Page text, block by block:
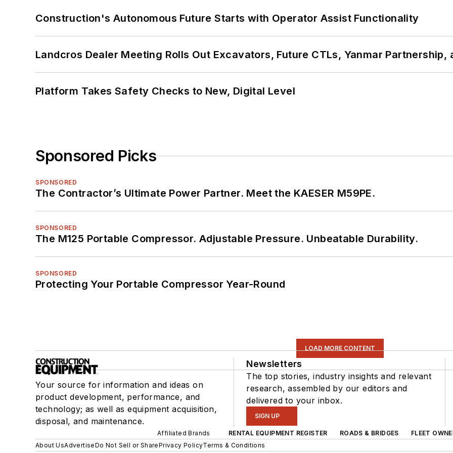
Construction's Autonomous Future Starts with Operator Assist Functionality
Landcros Dealer Meeting Rolls Out Excavators, Future CTLs, Yanmar Partnership,
Platform Takes Safety Checks to New, Digital Level
Sponsored Picks
SPONSORED
The Contractor’s Ultimate Power Partner. Meet the KAESER M59PE.
SPONSORED
The M125 Portable Compressor. Adjustable Pressure. Unbeatable Durability.
SPONSORED
Protecting Your Portable Compressor Year-Round
LOAD MORE CONTENT
Your source for information and ideas on
product development, performance, and
technology; as well as equipment acquisition,
disposal, and maintenance.
Newsletters
The top stories, industry insights and relevant
research, assembled by our editors and
delivered to your inbox.
SIGN UP
Affiliated Brands RENTAL EQUIPMENT REGISTER ROADS & BRIDGES FLEET
About UsAdvertiseDo Not Sell or SharePrivacy PolicyTerms & Conditions